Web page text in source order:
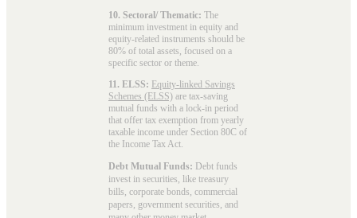
10. Sectoral/ Thematic: The
minimum investment in equity and
equity-related instruments should be
80% of total assets, focused on a
specific sector or theme.
11. ELSS: Equity-linked Savings
Schemes (ELSS) are tax-saving
mutual funds with a lock-in period
that offer tax exemption from yearly
taxable income under Section 80C of
the Income Tax Act.
Debt Mutual Funds: Debt funds
invest in securities, like treasury
bills, corporate bonds, commercial
papers, government securities, and